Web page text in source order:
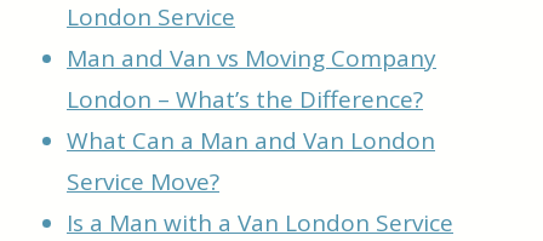
London Service
Man and Van vs Moving Company
London – What’s the Difference?
What Can a Man and Van London
Service Move?
Is a Man with a Van London Service